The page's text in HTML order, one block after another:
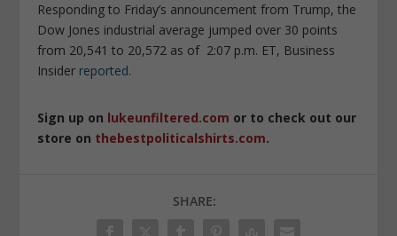
Responding to Friday’s announcement from Trump, the
Dow Jones industrial average jumped over 30 points
from 20,541 to 20,572 as of 2:07 p.m. ET, Business
Insider reported.
Sign up on lukeunfiltered.com or to check out our
store on thebestpoliticalshirts.com.
SHARE: